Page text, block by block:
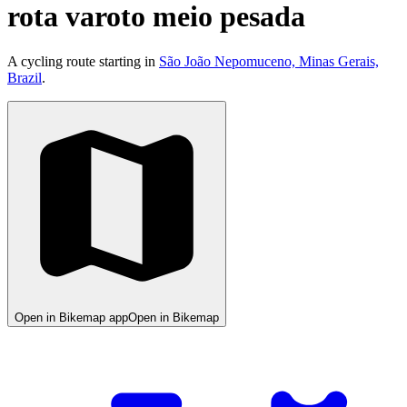
rota varoto meio pesada
A cycling route starting in São João Nepomuceno, Minas Gerais,
Brazil.
Open in Bikemap appOpen in Bikemap